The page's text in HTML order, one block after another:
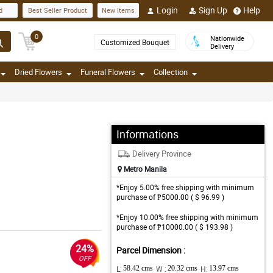
Best Seller Product New Items Login Sign Up Help
0
Customized Bouquet
Nationwide
Delivery
Dried Flowers Funeral Flowers Collection
24%
OFF
Informations
Delivery Province
Metro Manila
*Enjoy 5.00% free shipping with minimum
purchase of ₱5000.00 ( $ 96.99 )
*Enjoy 10.00% free shipping with minimum
purchase of ₱10000.00 ( $ 193.98 )
Parcel Dimension :
L: 58.42 cms W : 20.32 cms H: 13.97 cms